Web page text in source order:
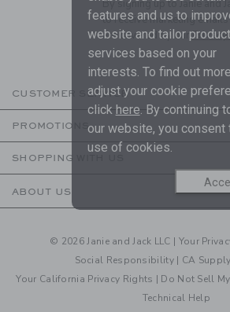
By signing up to Janie and
to receive marketing
are covered by our
CUSTOMER SERVICE
PROMOTIONS
SHOPPING WITH US
ABOUT US
© 2026 Janie and Jack LLC | Your
Social Responsibility | CA
Your California Privacy Rights | Do Not Sell
Technical Help
features and us to
website and tailor
services based on your
interests. To find out
adjust your cookie
click here. By continuing
our website, you consent
use of cookies.